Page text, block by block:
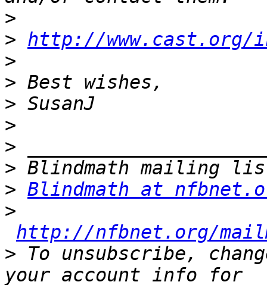
>
> http://www.cast.org/
>
>
>
>
>
>
> Blindmath at
>
http://nfbnet.org/
> To unsubscribe,